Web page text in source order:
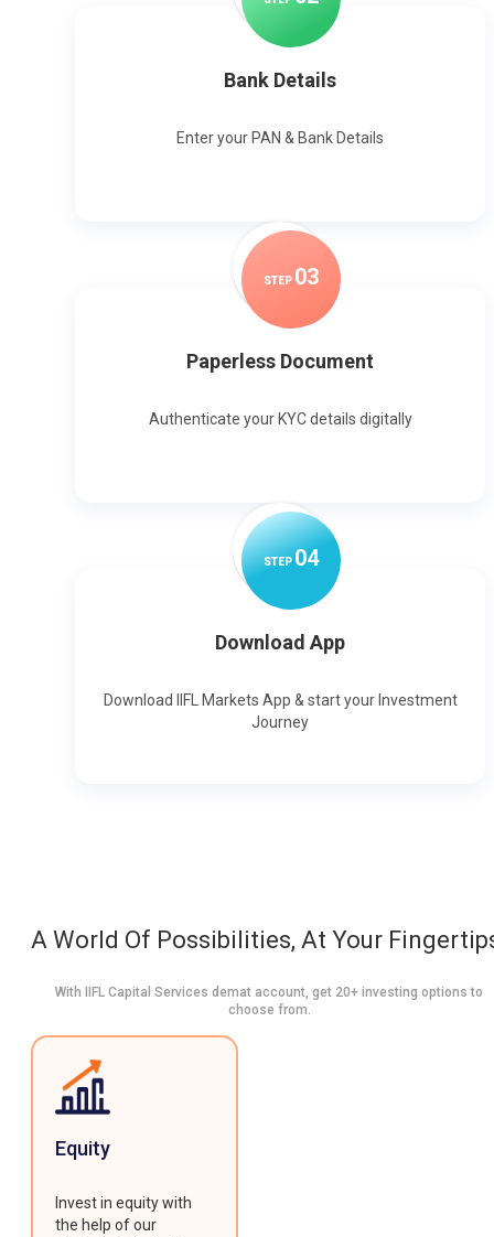
Bank Details
Enter your PAN & Bank Details
STEP 03
Paperless Document
Authenticate your KYC details digitally
STEP04
Download App
Download IIFL Markets App & start your Investment
Journey
A World Of Possibilities, At Your
With IIFL Capital Services demat account, get 20+ investing options to
choose from.
Equity
Invest in equity with
the help of our